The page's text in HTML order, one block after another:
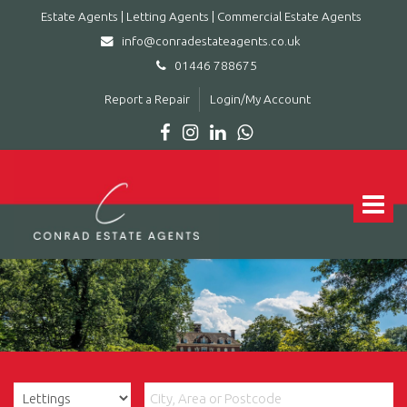
Estate Agents | Letting Agents | Commercial Estate Agents
info@conradestateagents.co.uk
01446 788675
Report a Repair Login/My Account
Toggle
Conrad
Letting
Agents
|
Commercial
Estate
Agents
-
estate